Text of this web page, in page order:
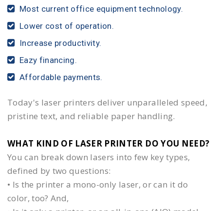
Most current office equipment technology.
Lower cost of operation.
Increase productivity.
Eazy financing.
Affordable payments.
Today's laser printers deliver unparalleled speed,
pristine text, and reliable paper handling.
WHAT KIND OF LASER PRINTER DO YOU NEED?​
You can break down lasers into few key types,
defined by two questions:
• Is the printer a mono-only laser, or can it do
color, too? And,